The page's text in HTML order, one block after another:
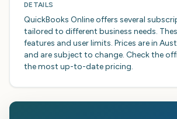
DETAILS
QuickBooks Online offers several
tailored to different business needs.
features and user limits. Prices are in
and are subject to change. Check the
the most up-to-date pricing.